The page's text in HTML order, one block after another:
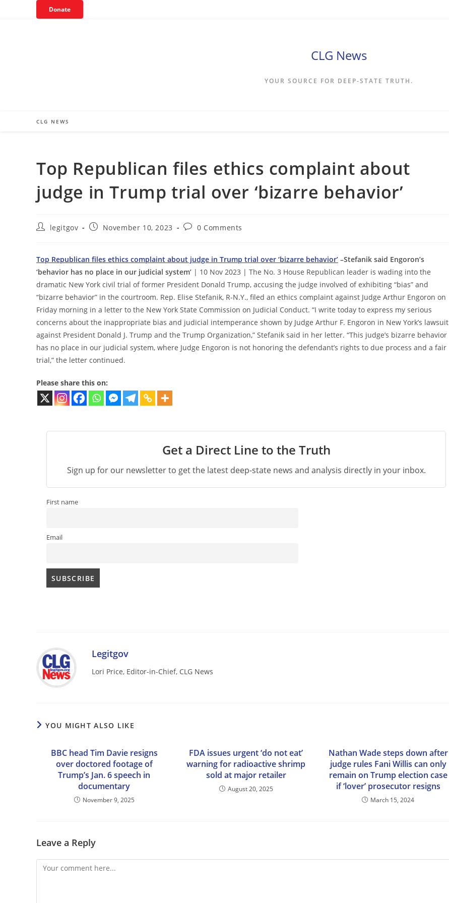
Donate
CLG News
YOUR SOURCE FOR DEEP-STATE TRUTH.
CLG NEWS
Top Republican files ethics complaint about
judge in Trump trial over ‘bizarre behavior’
Postlegitgov
PostNovember 10, 2023
Post0 Comments
Top Republican files ethics complaint about judge in Trump trial over ‘bizarre behavior’ –Stefanik said Engoron’s
‘behavior has no place in our judicial system’ | 10 Nov 2023 | The No. 3 House Republican leader is wading into the
dramatic New York civil trial of former President Donald Trump, accusing the judge involved of exhibiting “bias” and
“bizarre behavior” in the courtroom. Rep. Elise Stefanik, R-N.Y., filed an ethics complaint against Judge Arthur Engoron on
Friday morning in a letter to the New York State Commission on Judicial Conduct. “I write today to express my serious
concerns about the inappropriate bias and judicial intemperance shown by Judge Arthur F. Engoron in New York’s lawsuit
against President Donald J. Trump and the Trump Organization,” Stefanik said in her letter. “This judge’s bizarre behavior
has no place in our judicial system, where Judge Engoron is not honoring the defendant’s rights to due process and a fair
trial,” the letter continued.
Please share this on:
Get a Direct Line to the Truth
Sign up for our newsletter to get the latest deep-state news and analysis directly in your inbox.
First name
Email
Legitgov
Lori Price, Editor-in-Chief, CLG News
YOU MIGHT ALSO LIKE
BBC head Tim Davie resigns
over doctored footage of
Trump’s Jan. 6 speech in
documentary
November 9, 2025
FDA issues urgent ‘do not eat’
warning for radioactive shrimp
sold at major retailer
August 20, 2025
Nathan Wade steps down after
judge rules Fani Willis can only
remain on Trump election case
if ‘lover’ prosecutor resigns
March 15, 2024
Leave a Reply
Comment